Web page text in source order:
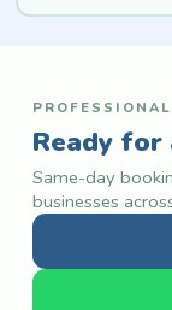
Ready for
Same-day
businesses